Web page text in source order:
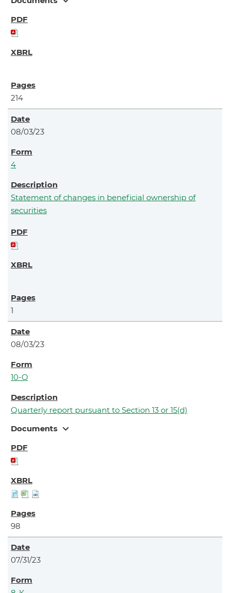
214
08/03/23
4
Statement of changes in beneficial ownership of
securities
1
08/03/23
10-Q
Quarterly report pursuant to Section 13 or 15(d)
Documents expand_more
98
07/31/23